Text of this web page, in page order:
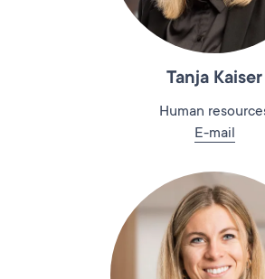
Tanja Kaiser
Human
E-mail